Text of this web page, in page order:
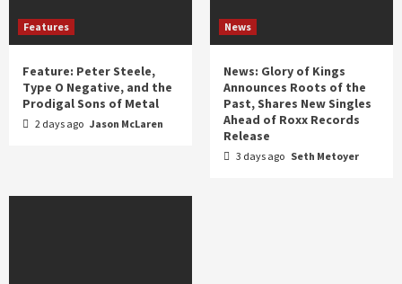
Features
Feature: Peter Steele,
Type O Negative, and the
Prodigal Sons of Metal
2 days ago Jason McLaren
News
News: Glory of Kings
Announces Roots of the
Past, Shares New Singles
Ahead of Roxx Records
Release
3 days ago Seth Metoyer